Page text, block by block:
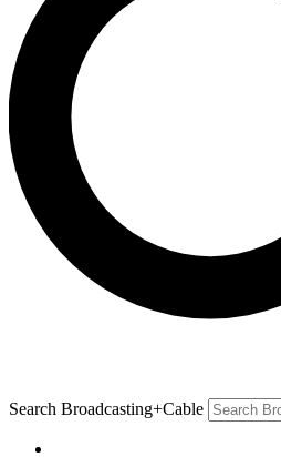
Search Broadcasting+Cable